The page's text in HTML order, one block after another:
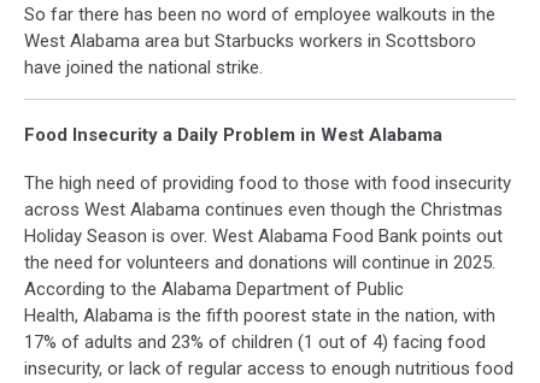
So far there has been no word of employee walkouts in the
West Alabama area but Starbucks workers in Scottsboro
have joined the national strike.
Food Insecurity a Daily Problem in West Alabama
The high need of providing food to those with food insecurity
across West Alabama continues even though the Christmas
Holiday Season is over. West Alabama Food Bank points out
the need for volunteers and donations will continue in 2025.
According to the Alabama Department of Public
Health, Alabama is the fifth poorest state in the nation, with
17% of adults and 23% of children (1 out of 4) facing food
insecurity, or lack of regular access to enough nutritious food